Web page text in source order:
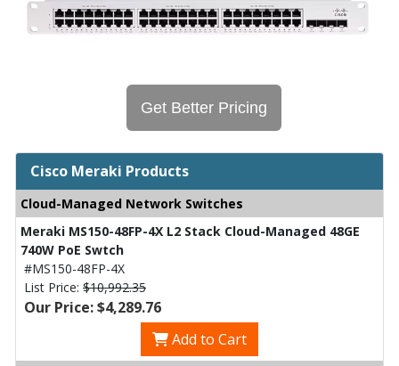
Get Better Pricing
Cisco Meraki Products
Cloud-Managed Network Switches
Meraki MS150-48FP-4X L2 Stack Cloud-Managed 48GE
740W PoE Swtch
#MS150-48FP-4X
List Price: $10,992.35
Our Price: $4,289.76
Add to Cart